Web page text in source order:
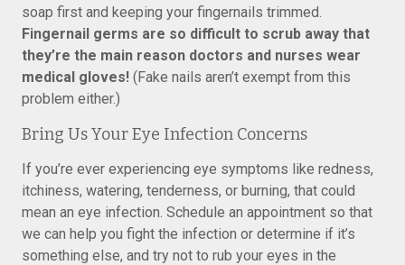
soap first and keeping your fingernails trimmed.
Fingernail germs are so difficult to scrub away that
they’re the main reason doctors and nurses wear
medical gloves! (Fake nails aren’t exempt from this
problem either.)
Bring Us Your Eye Infection Concerns
If you’re ever experiencing eye symptoms like redness,
itchiness, watering, tenderness, or burning, that could
mean an eye infection. Schedule an appointment so that
we can help you fight the infection or determine if it’s
something else, and try not to rub your eyes in the